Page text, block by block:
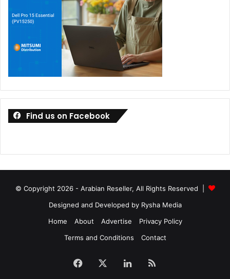
Find us on Facebook
© Copyright 2026 - Arabian Reseller, All Rights Reserved |
Designed and Developed by Rysha Media
Home
About Advertise
Privacy Policy
Terms and Conditions
Contact
Facebook LinkedIn
RSS